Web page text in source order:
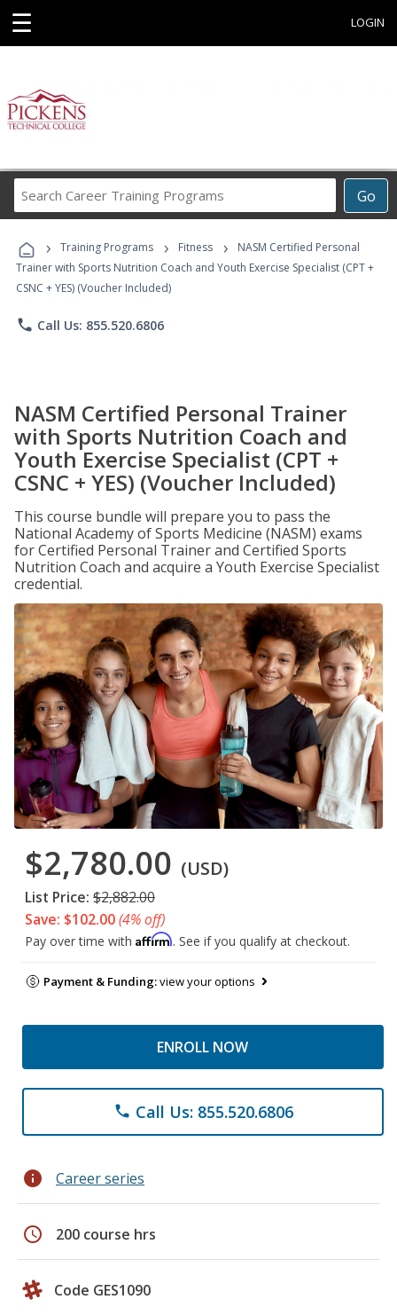
☰ LOGIN
Go
Career
Programs
› Training Programs › Fitness ›
NASM Certified Personal
Trainer with Sports Nutrition Coach and Youth Exercise Specialist (CPT +
CSNC + YES) (Voucher Included)
phone Call Us: 855.520.6806
NASM Certified Personal Trainer
with Sports Nutrition Coach and
Youth Exercise Specialist (CPT +
CSNC + YES) (Voucher Included)
This course bundle will prepare you to pass the
National Academy of Sports Medicine (NASM) exams
for Certified Personal Trainer and Certified Sports
Nutrition Coach and acquire a Youth Exercise Specialist
credential.
$2,780.00 (USD)
List Price: $2,882.00
Save: $102.00(4% off)
Pay over time with Affirm. See if you qualify at checkout.
Payment & Funding:view your options
ENROLL NOW
phone Call Us: 855.520.6806
info Career series
schedule 200 course hrs
Code GES1090